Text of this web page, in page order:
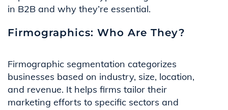
in B2B and why they’re essential.
Firmographics: Who Are They?
Firmographic segmentation categorizes
businesses based on industry, size, location,
and revenue. It helps firms tailor their
marketing efforts to specific sectors and